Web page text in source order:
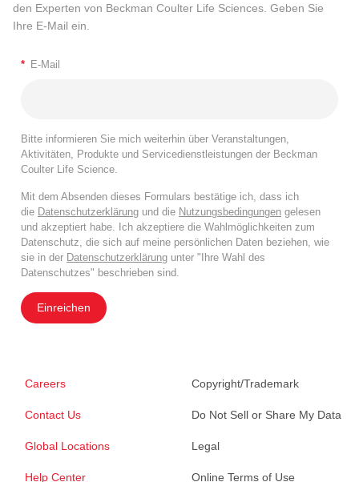
den Experten von Beckman Coulter Life Sciences. Geben Sie
Ihre E-Mail ein.
* E-Mail
Bitte informieren Sie mich weiterhin über Veranstaltungen,
Aktivitäten, Produkte und Servicedienstleistungen der Beckman
Coulter Life Science.
Mit dem Absenden dieses Formulars bestätige ich, dass ich
die Datenschutzerklärung und die Nutzungsbedingungen gelesen
und akzeptiert habe. Ich akzeptiere die Wahlmöglichkeiten zum
Datenschutz, die sich auf meine persönlichen Daten beziehen, wie
sie in der Datenschutzerklärung unter "Ihre Wahl des
Datenschutzes" beschrieben sind.
Einreichen
Careers
Contact Us
Global Locations
Help Center
Copyright/Trademark
Do Not Sell or Share My Data
Legal
Online Terms of Use